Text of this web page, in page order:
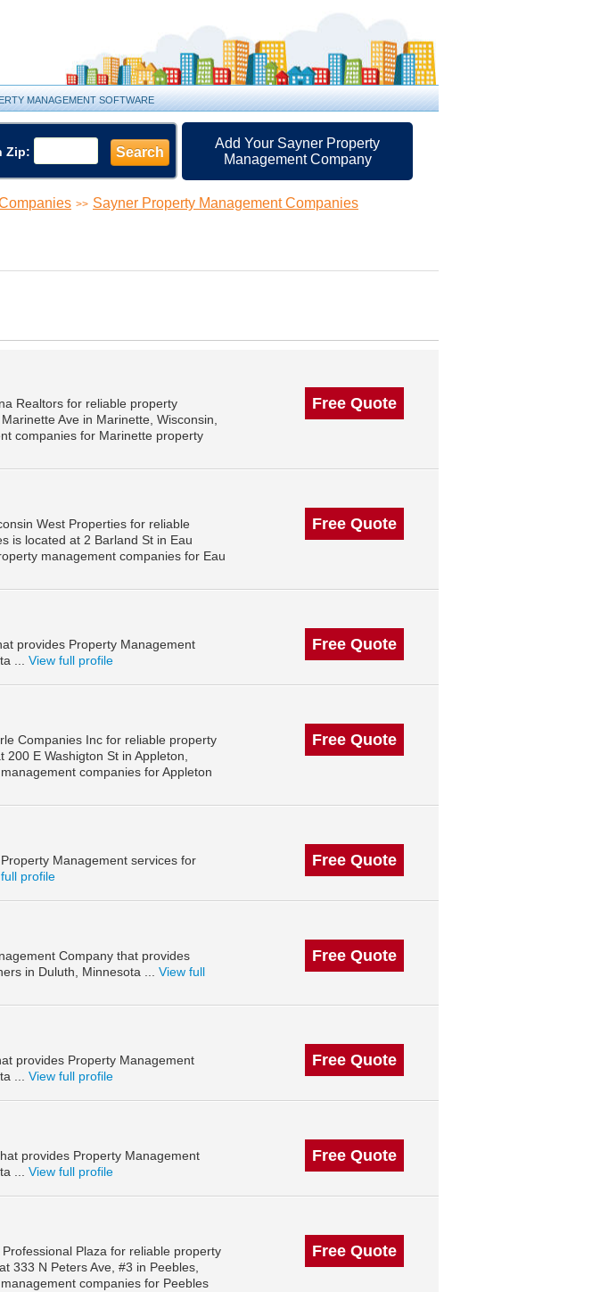
MANAGEMENT SOFTWARE
Zip: Search
Add Your Sayner Property
Management Company
>> Sayner Property Management Companies
Realtors for reliable property
Ave in Marinette, Wisconsin,
companies for Marinette property
Free Quote
West Properties for reliable
is located at 2 Barland St in Eau
management companies for Eau
Free Quote
provides Property Management
... View full profile
Free Quote
Companies Inc for reliable property
E Washigton St in Appleton,
companies for Appleton
Free Quote
Management services for
profile
Free Quote
Company that provides
in Duluth, Minnesota ... View full
Free Quote
provides Property Management
... View full profile
Free Quote
provides Property Management
... View full profile
Free Quote
Plaza for reliable property
333 N Peters Ave, #3 in Peebles,
companies for Peebles
Free Quote